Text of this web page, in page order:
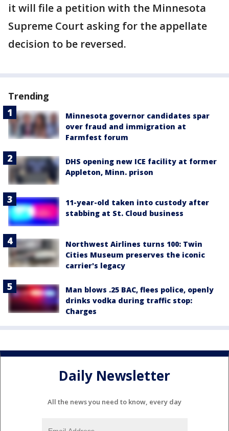
it will file a petition with the Minnesota
Supreme Court asking for the appellate
decision to be reversed.
Trending
Minnesota governor candidates spar
over fraud and immigration at
Farmfest forum
DHS opening new ICE facility at former
Appleton, Minn. prison
11-year-old taken into custody after
stabbing at St. Cloud business
Northwest Airlines turns 100: Twin
Cities Museum preserves the iconic
carrier's legacy
Man blows .25 BAC, flees police, openly
drinks vodka during traffic stop:
Charges
Daily Newsletter
All the news you need to know, every day